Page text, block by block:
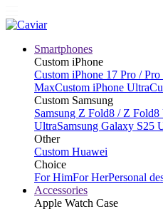
Smartphones
Custom iPhone
Custom iPhone 17 Pro /
MaxCustom iPhone Ultra
Custom Samsung
Samsung Z Fold8 / Z Fold8
UltraSamsung Galaxy S25
Other
Custom Huawei
Choice
For HimFor HerPersonal
Accessories
Apple Watch Case